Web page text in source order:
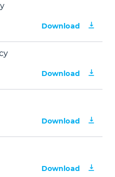
Download
Download
Download
Download